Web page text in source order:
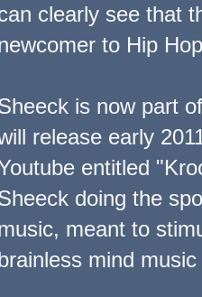
clearly see that
to Hip
is now part
release early
entitled
doing the
meant to
mind